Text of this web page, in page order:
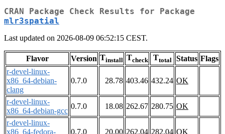
CRAN Package Check Results for Package
mlr3spatial
Last updated on 2026-08-09 06:52:15 CEST.
Flavor Version Tinstall Tcheck Ttotal Status Flags
r-devel-linux-
x86_64-debian-
clang
0.7.0 28.78 403.46 432.24 OK
r-devel-linux-
x86_64-debian-gcc
0.7.0 18.08 262.67 280.75 OK
r-devel-linux-
x86_64-fedora-
0.7.0 20.00 262.04 282.04 OK